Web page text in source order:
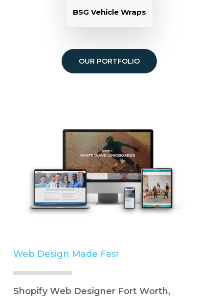
BSG Vehicle Wraps
OUR PORTFOLIO
Web Design Made Easy
Simple
Shopify Web Designer Fort Worth,